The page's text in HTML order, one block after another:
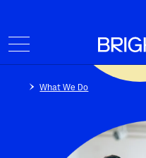
What We Do